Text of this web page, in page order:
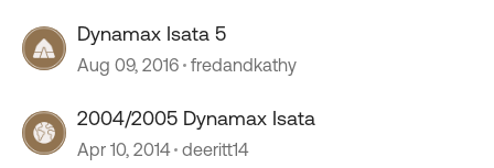
Dynamax Isata 5
Aug 09, 2016 fredandkathy
2004/2005 Dynamax Isata
Apr 10, 2014 deeritt14